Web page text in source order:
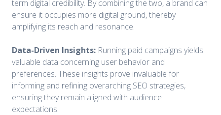
term digital credibility. By combining the two, a brand can
ensure it occupies more digital ground, thereby
amplifying its reach and resonance.
Data-Driven Insights: Running paid campaigns yields
valuable data concerning user behavior and
preferences. These insights prove invaluable for
informing and refining overarching SEO strategies,
ensuring they remain aligned with audience
expectations.